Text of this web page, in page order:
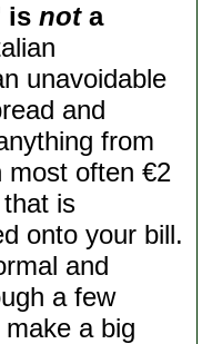
isnota
unavoidable
and
from
often €2
is
onto your bill.
and
a few
a big